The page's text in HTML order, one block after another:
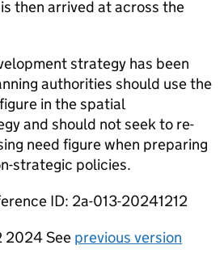
then arrived at across the
strategy has been
authorities should use the
in the spatial
and should not seek to re-
need figure when preparing
strategic policies.
ID: 2a-013-20241212
2024 See previous version